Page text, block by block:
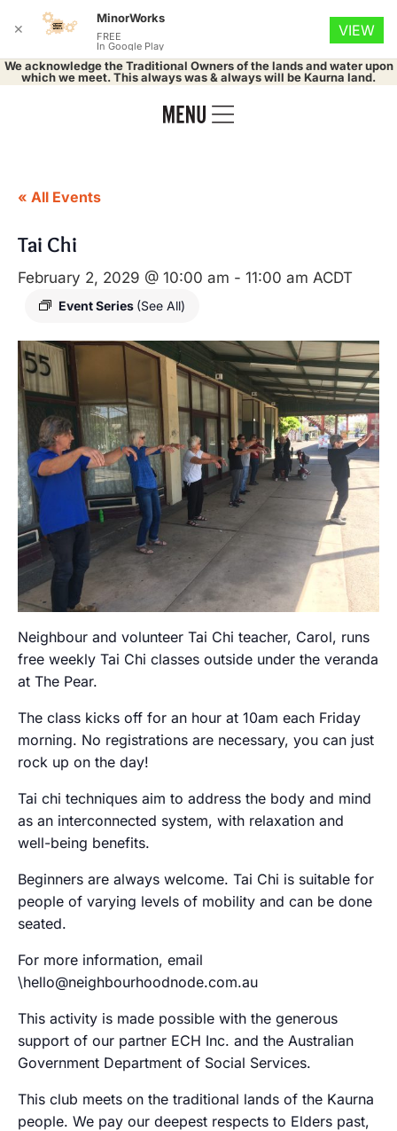
We acknowledge the Traditional Owners of the lands and water upon
which we meet. This always was & always will be Kaurna land.
« All Events
Tai Chi
February 2, 2029 @ 10:00 am - 11:00 am ACDT
Event Series (See All)
Neighbour and volunteer Tai Chi teacher, Carol, runs
free weekly Tai Chi classes outside under the veranda
at The Pear.
The class kicks off for an hour at 10am each Friday
morning. No registrations are necessary, you can just
rock up on the day!
Tai chi techniques aim to address the body and mind
as an interconnected system, with relaxation and
well-being benefits.
Beginners are always welcome. Tai Chi is suitable for
people of varying levels of mobility and can be done
seated.
For more information, email
\hello@neighbourhoodnode.com.au
This activity is made possible with the generous
support of our partner ECH Inc. and the Australian
Government Department of Social Services.
This club meets on the traditional lands of the Kaurna
people. We pay our deepest respects to Elders past,
✕
MinorWorks
FREE
In Google Play
VIEW